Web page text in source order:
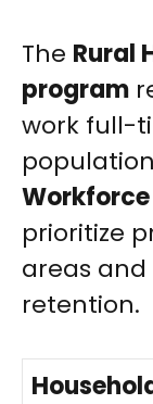
The Rural
program
work full-
prioritize
areas
retention.